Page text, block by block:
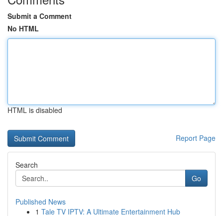
Submit a Comment
No HTML
HTML is disabled
Report Page
Search
Go
Published News
1 Tale TV IPTV: A Ultimate Entertainment Hub